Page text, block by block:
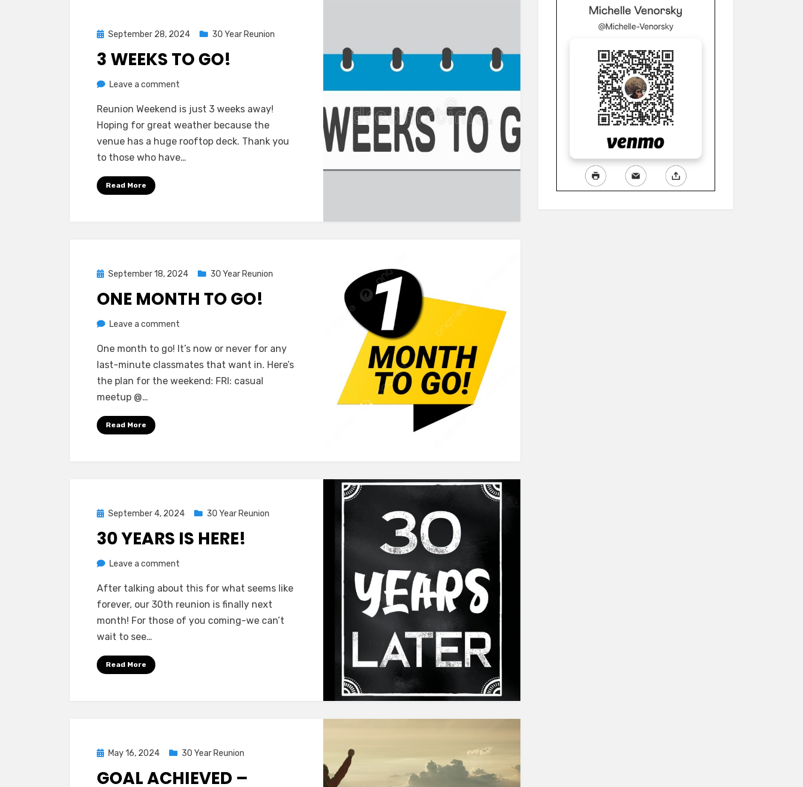
Posted
September 28, 2024 30 Year Reunion
3 WEEKS TO GO!
byGreg Bellan
Leave a comment
Weeks
To
Go!
Reunion Weekend is just 3 weeks away!
Hoping for great weather because the
venue has a huge rooftop deck. Thank you
to those who have…
Read More
Posted
September 18, 2024 30 Year Reunion
ONE MONTH TO GO!
byGreg Bellan
Leave a comment
Month
To
Go!
One month to go! It’s now or never for any
last-minute classmates that want in. Here’s
the plan for the weekend: FRI: casual
meetup @…
Read More
Posted
September 4, 2024 30 Year Reunion
30 YEARS IS HERE!
byGreg Bellan
Leave a comment
Years
Is
Here!
After talking about this for what seems like
forever, our 30th reunion is finally next
month! For those of you coming-we can’t
wait to see…
Read More
PostedMay 16, 2024 30 Year Reunion
GOAL ACHIEVED –